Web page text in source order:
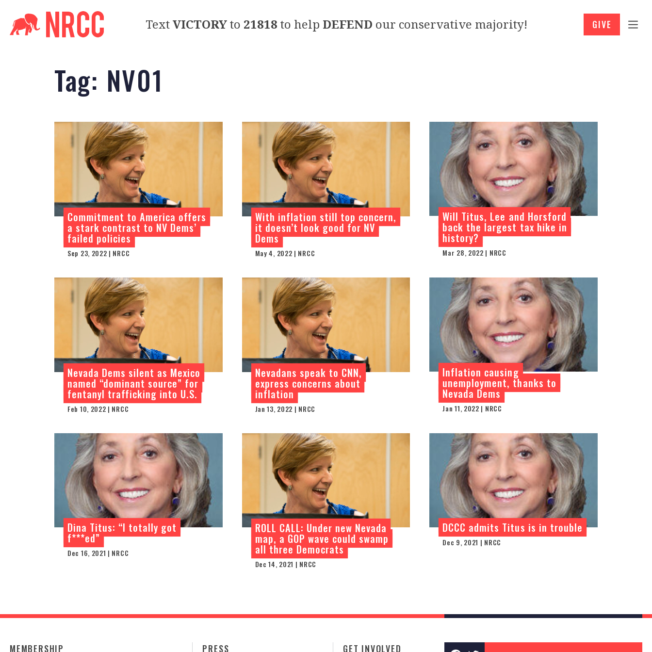
TextVICTORYto 21818 to help DEFEND our conservative majority! GIVE
Tag: NV01
Commitment to America offers
a stark contrast to NV Dems’
failed policies
Sep 23, 2022 | NRCC
With inflation still top concern,
it doesn’t look good for NV
Dems
May 4, 2022 | NRCC
Will Titus, Lee and Horsford
back the largest tax hike in
history?
Mar 28, 2022 | NRCC
Nevada Dems silent as Mexico
named “dominant source” for
fentanyl trafficking into U.S.
Feb 10, 2022 | NRCC
Nevadans speak to CNN,
express concerns about
inflation
Jan 13, 2022 | NRCC
Inflation causing
unemployment, thanks to
Nevada Dems
Jan 11, 2022 | NRCC
Dina Titus: “I totally got
f***ed”
Dec 16, 2021 | NRCC
ROLL CALL: Under new Nevada
map, a GOP wave could swamp
all three Democrats
Dec 14, 2021 | NRCC
DCCC admits Titus is in trouble
Dec 9, 2021 | NRCC
MEMBERSHIP PRESS GET INVOLVED